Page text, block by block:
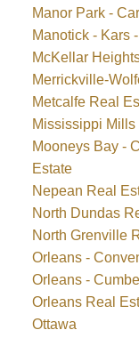
Manor Park -
Manotick - Kars
McKellar
Merrickville-
Metcalfe Real
Mississippi
Mooneys Bay -
Estate
Nepean Real
North Dundas
North Grenville
Orleans -
Orleans -
Orleans Real
Ottawa